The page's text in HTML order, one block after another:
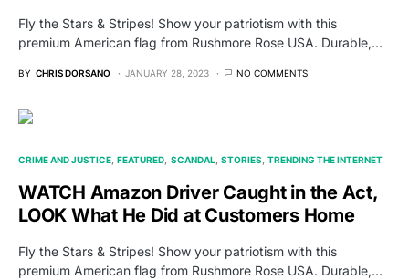
Fly the Stars & Stripes! Show your patriotism with this
premium American flag from Rushmore Rose USA. Durable,…
BY CHRIS DORSANO JANUARY 28, 2023 NO COMMENTS
CRIME AND JUSTICE FEATURED SCANDAL STORIES TRENDING THE INTERNET
WATCH Amazon Driver Caught in the Act,
LOOK What He Did at Customers Home
Fly the Stars & Stripes! Show your patriotism with this
premium American flag from Rushmore Rose USA. Durable,…